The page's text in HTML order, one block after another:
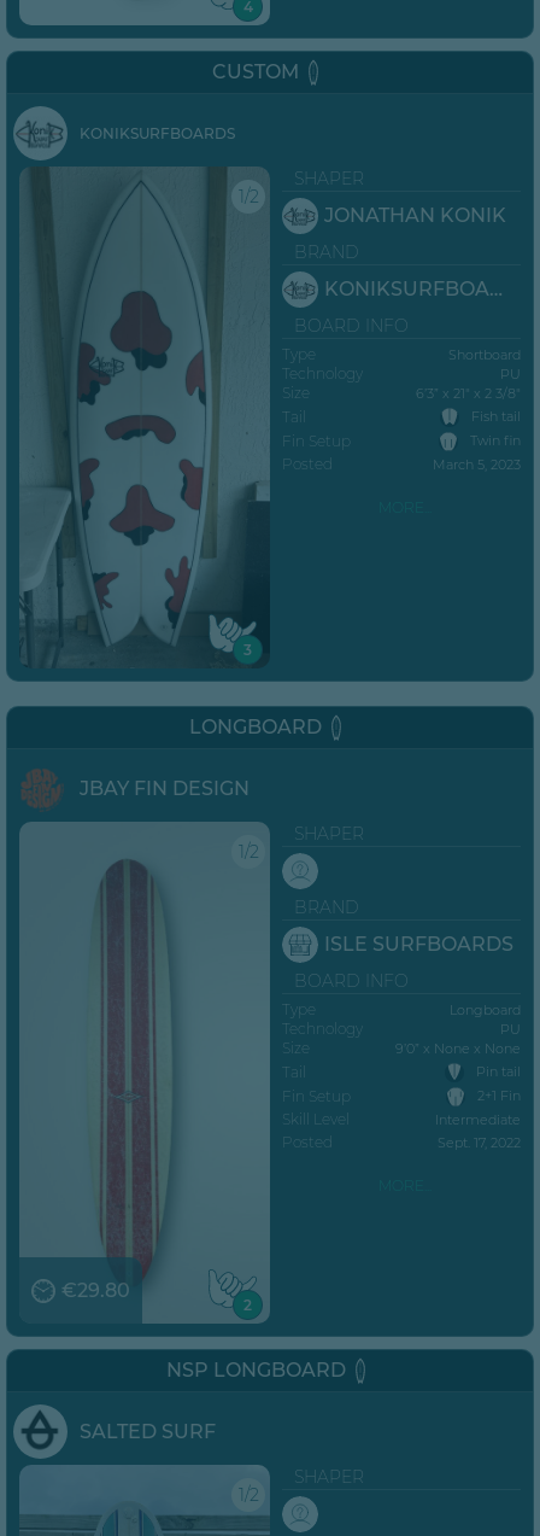
4
CUSTOM
KONIKSURFBOARDS
3
1/2
SHAPER
JONATHAN KONIK
BRAND
KONIKSURFBOARDS
BOARD INFO
Type Shortboard
Technology PU
Size 6’3” x 21" x 2 3/8"
Tail Fish tail
Fin Setup Twin fin
Posted March 5, 2023
LONGBOARD
JBAY FIN DESIGN
2
1/2
€29.80
SHAPER
BRAND
ISLE SURFBOARDS
BOARD INFO
Type Longboard
Technology PU
Size 9’0” x None x None
Tail Pin tail
Fin Setup 2+1 Fin
Skill Level Intermediate
Posted Sept. 17, 2022
NSP LONGBOARD
SALTED SURF
1/2
SHAPER